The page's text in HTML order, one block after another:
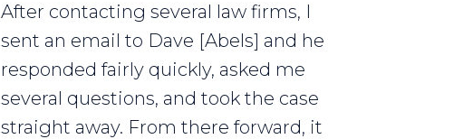
After contacting several law firms, I
sent an email to Dave [Abels] and he
responded fairly quickly, asked me
several questions, and took the case
straight away. From there forward, it